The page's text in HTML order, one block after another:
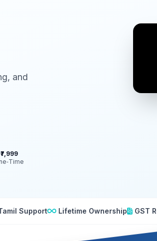
and
₹7,999
Support Lifetime Ownership GST